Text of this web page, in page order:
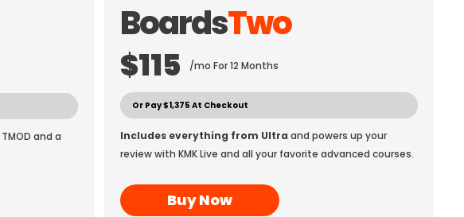
and a
BoardsTwo
$115 /mo For 12 Months
Or Pay $1,375 At Checkout
Includes everything from Ultra and powers up your
review with KMK Live and all your favorite advanced courses.
Buy Now